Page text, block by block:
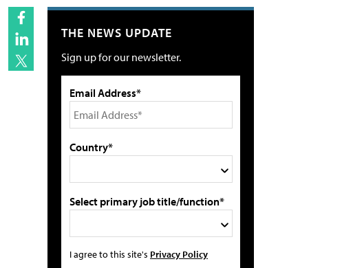
THE NEWS UPDATE
Sign up for our newsletter.
Email Address*
Country*
Select primary job title/function*
I agree to this site's Privacy Policy